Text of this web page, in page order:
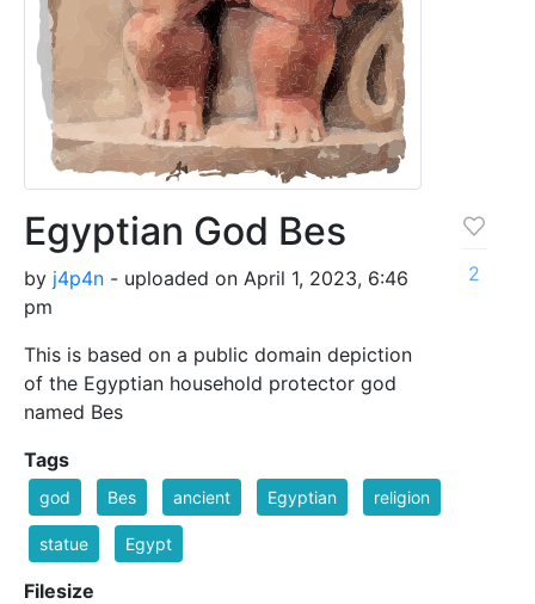
Egyptian God Bes
by j4p4n - uploaded on April 1, 2023, 6:46
pm
This is based on a public domain depiction
of the Egyptian household protector god
named Bes
2
Tags
god Bes ancient Egyptian religion
statue Egypt
Filesize